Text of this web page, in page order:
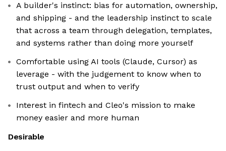
A builder's instinct: bias for automation, ownership,
and shipping - and the leadership instinct to scale
that across a team through delegation, templates,
and systems rather than doing more yourself
Comfortable using AI tools (Claude, Cursor) as
leverage - with the judgement to know when to
trust output and when to verify
Interest in fintech and Cleo's mission to make
money easier and more human
Desirable